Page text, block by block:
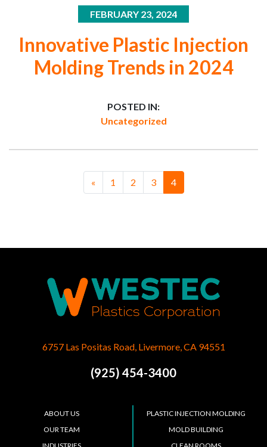
FEBRUARY 23, 2024
Innovative Plastic Injection
Molding Trends in 2024
POSTED IN:
Uncategorized
Posts navigation
« 1 2 3 4
6757 Las Positas Road, Livermore, CA 94551
(925) 454-3400
ABOUT US
OUR TEAM
PLASTIC INJECTION MOLDING
MOLD BUILDING